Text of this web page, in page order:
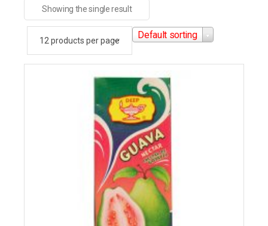
Showing the single result
Default sorting